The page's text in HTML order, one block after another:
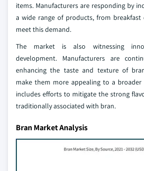
items. Manufacturers are responding by
a wide range of products, from breakfast
meet this demand.
The market is also witnessing
development. Manufacturers are
enhancing the taste and texture of
make them more appealing to a broader
includes efforts to mitigate the strong
traditionally associated with bran.
Bran Market Analysis